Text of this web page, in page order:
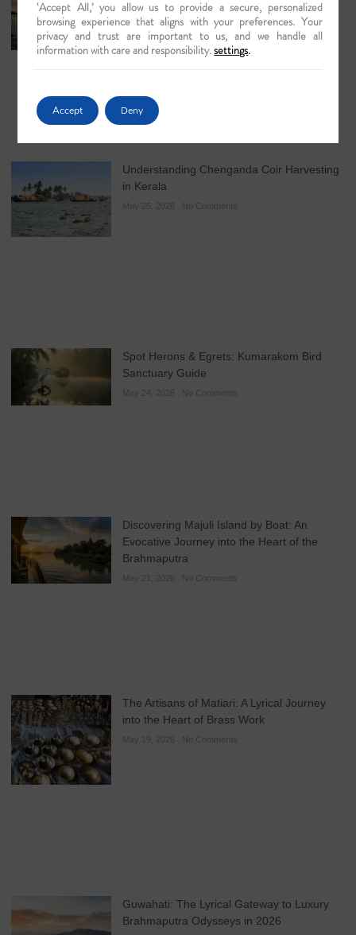
Brahmaputra & Kerala Cruises
August 7, 2026 No Comments
Understanding Chenganda Coir Harvesting
in Kerala
May 25, 2026 No Comments
Spot Herons & Egrets: Kumarakom Bird
Sanctuary Guide
May 24, 2026 No Comments
Discovering Majuli Island by Boat: An
Evocative Journey into the Heart of the
Brahmaputra
May 21, 2026 No Comments
The Artisans of Matiari: A Lyrical Journey
into the Heart of Brass Work
May 19, 2026 No Comments
Guwahati: The Lyrical Gateway to Luxury
Brahmaputra Odysseys in 2026
‘Accept All,’ you allow us to provide a secure, personalized
browsing experience that aligns with your preferences. Your
privacy and trust are important to us, and we handle all
information with care and responsibility.settings.
Accept Deny